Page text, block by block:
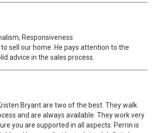
Responsiveness
sell our home. He pays attention to the
advice in the sales process.
Bryant are two of the best. They walk
and are always available. They work very
you are supported in all aspects. Perrin is